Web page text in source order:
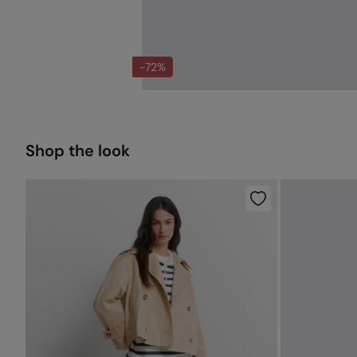
-72%
Shop the look